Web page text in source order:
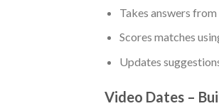
Takes answers
Scores matches
Updates
Video Dates –